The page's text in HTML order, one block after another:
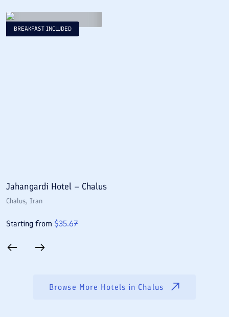
BREAKFAST INCLUDED
Jahangardi Hotel – Chalus
Chalus, Iran
Starting from $35.67
Browse More Hotels in Chalus